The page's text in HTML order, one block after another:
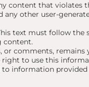
content that violates
other user-
text must follow the
content.
or comments, remains
to use this
information